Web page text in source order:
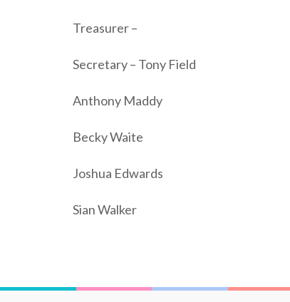
Treasurer –
Secretary – Tony Field
Anthony Maddy
Becky Waite
Joshua Edwards
Sian Walker